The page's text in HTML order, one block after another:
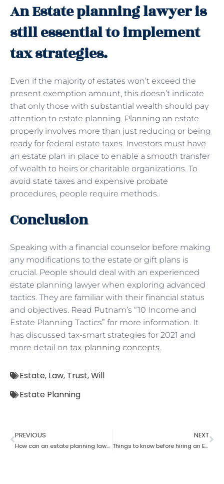
An Estate planning lawyer is
still essential to implement
tax strategies.
Even if the majority of estates won’t exceed the
present exemption amount, this doesn’t indicate
that only those with substantial wealth should pay
attention to estate planning. Planning an estate
properly involves more than just reducing or being
ready for federal estate taxes. Investors must have
an estate plan in place to enable a smooth transfer
of wealth to heirs or charitable organizations. To
avoid state taxes and expensive probate
procedures, people require methods.
Conclusion
Speaking with a financial counselor before making
any modifications to the estate or gift plans is
crucial. People should deal with an experienced
estate planning lawyer when exploring advanced
tactics. They are familiar with their financial status
and objectives. Read Putnam’s “10 Income and
Estate Planning Tactics” for more information. It
has discussed tax-smart strategies for 2021 and
more detail on tax-planning concepts.
Estate, Law, Trust,Will
Estate Planning
PREVIOUS
How can an estate planning lawyer help you inventory your assets?
NEXT
Things to know before hiring an Estate Planning Lawyer?